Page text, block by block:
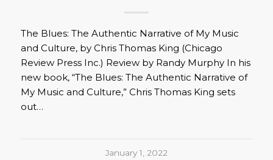
The Blues: The Authentic Narrative of My Music
and Culture, by Chris Thomas King (Chicago
Review Press Inc.) Review by Randy Murphy In his
new book, “The Blues: The Authentic Narrative of
My Music and Culture,” Chris Thomas King sets
out…
January 1, 2022